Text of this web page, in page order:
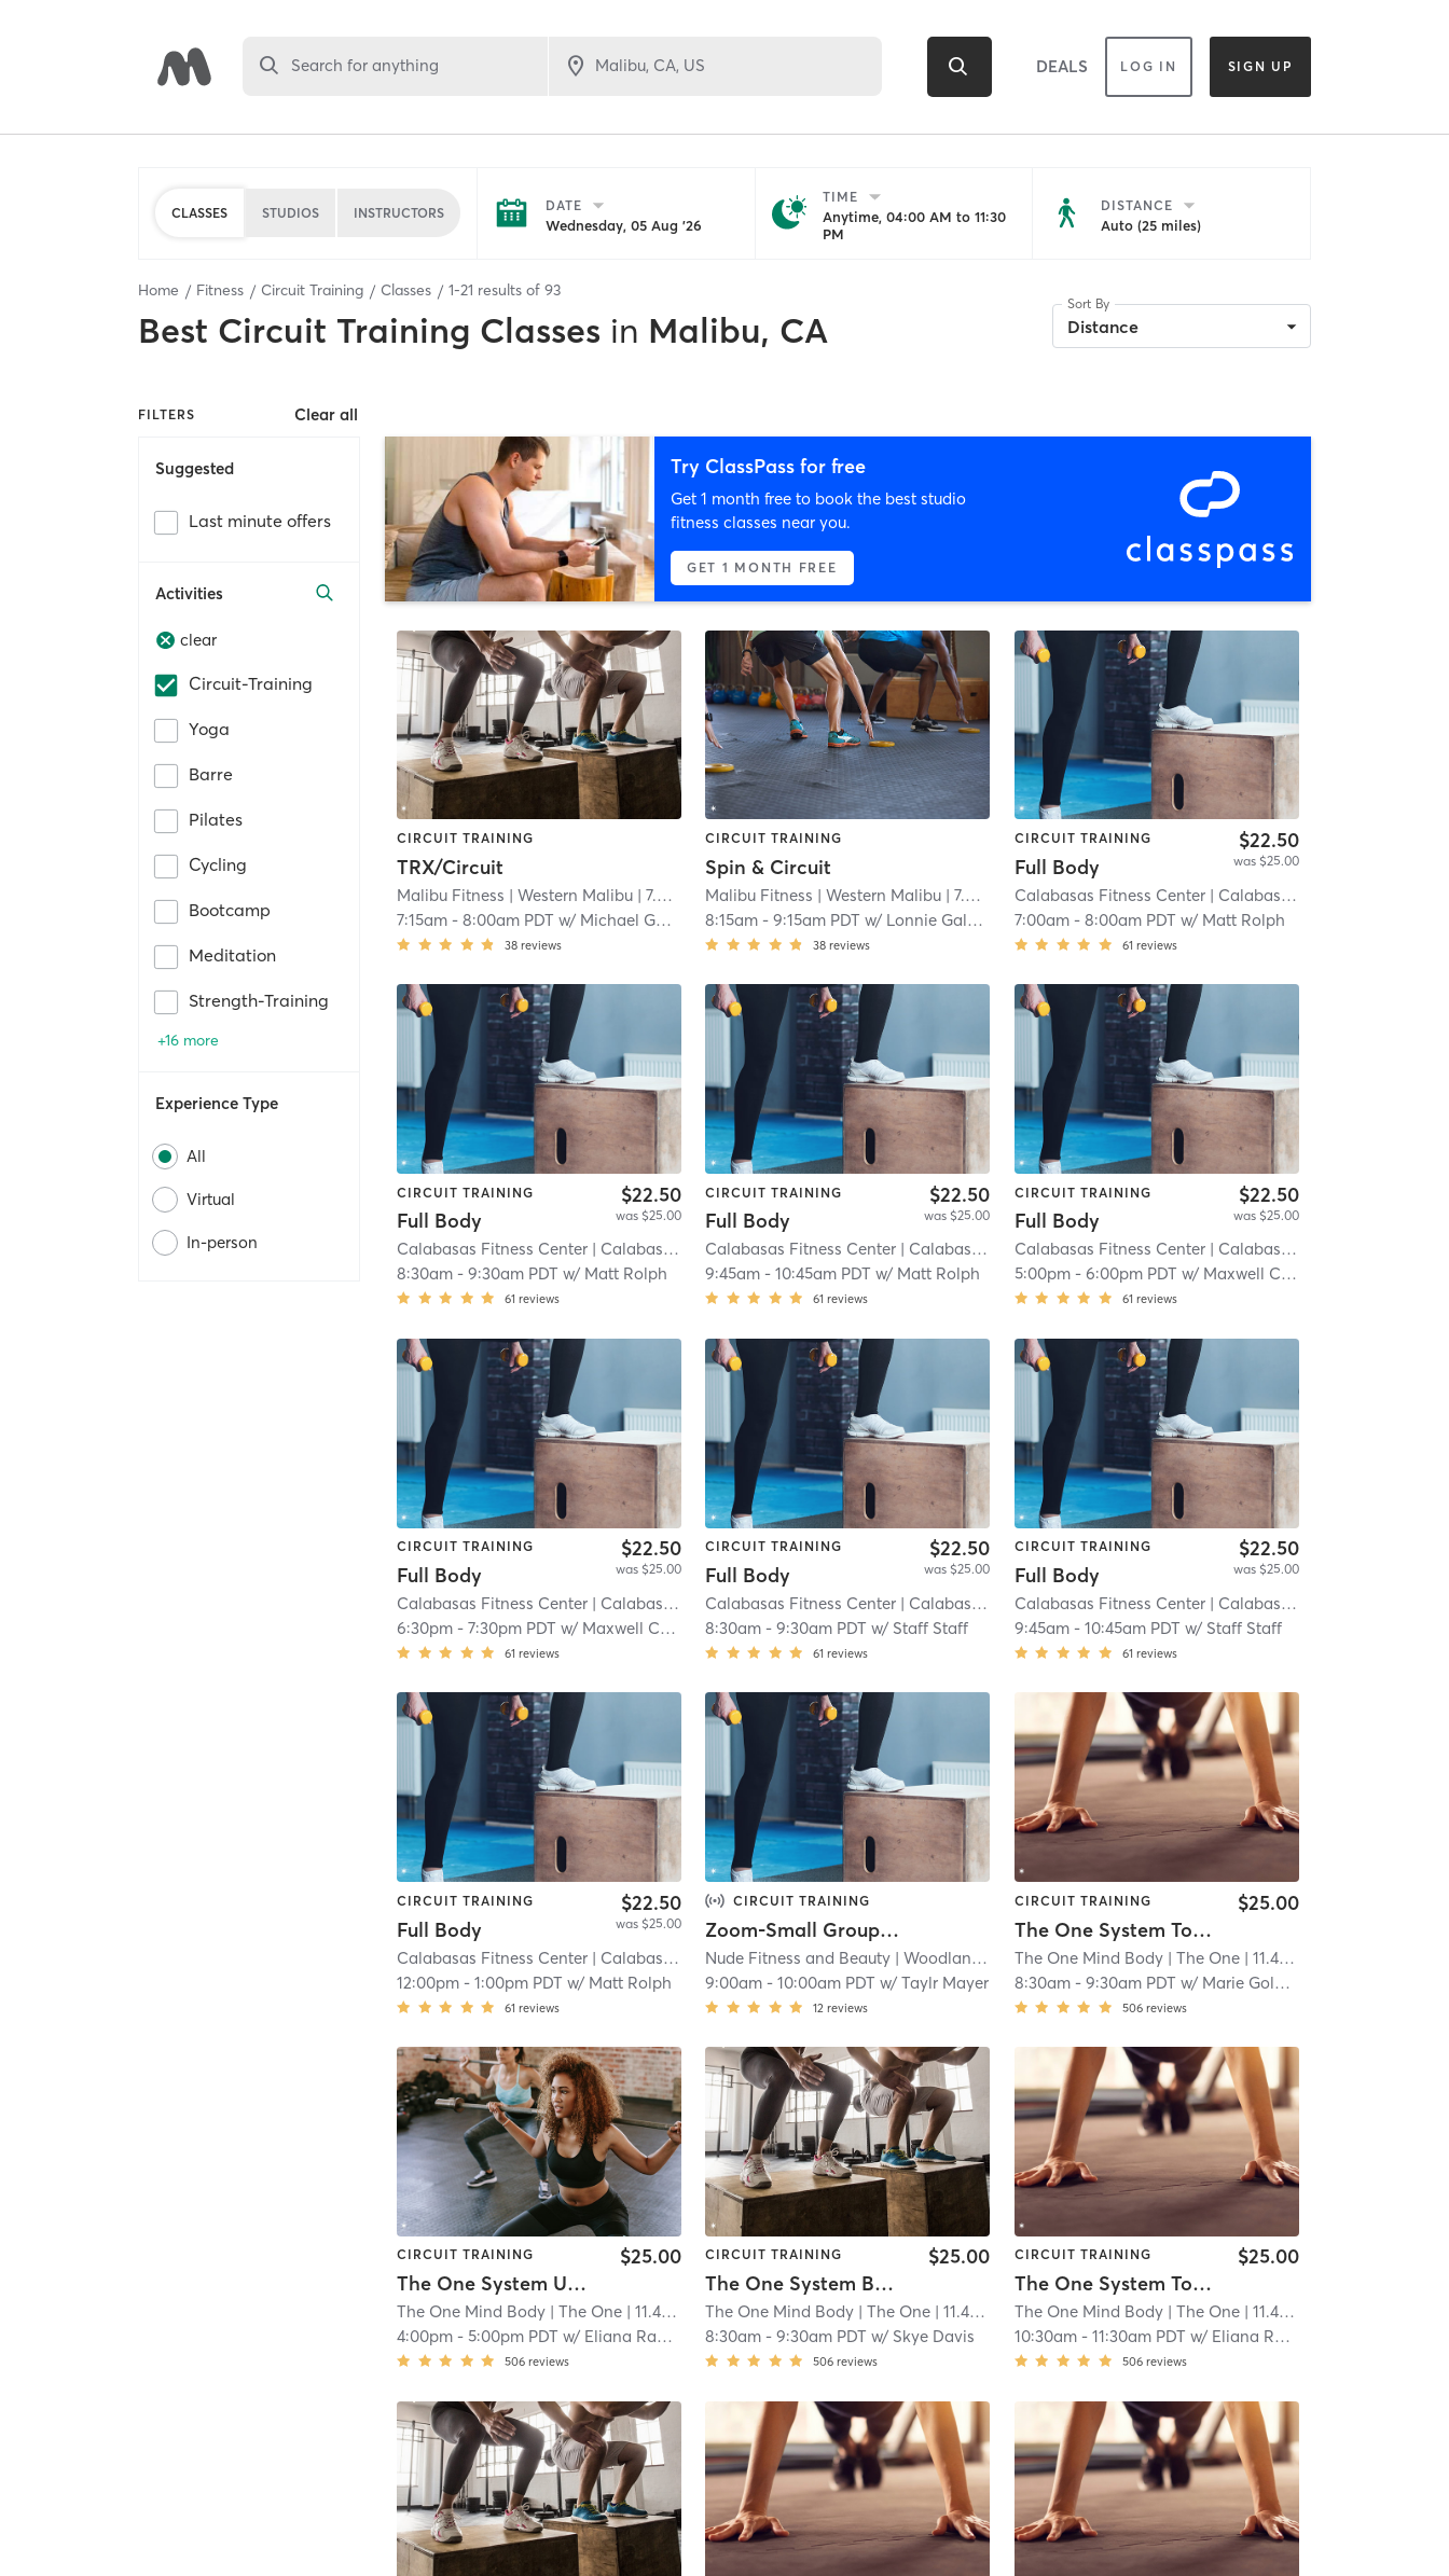
Search for anything DEALS LOG IN SIGN UP
CLASSES STUDIOS INSTRUCTORS DATE
Wednesday, 05 Aug '26
TIME
Anytime, 04:00 AM to 11:30
PM
DISTANCE
Auto (25 miles)
Home Fitness Circuit Training Classes 1-21 results of 93
Best Circuit Training Classes in Malibu, CA
Sort By
Distance
FILTERS Clear all
Suggested
Last minute offers
Activities
clear
Circuit-Training
Yoga
Barre
Pilates
Cycling
Bootcamp
Meditation
Strength-Training
+16 more
Experience Type
All
Virtual
In-person
Try ClassPass for free
Get 1 month free to book the best studio
fitness classes near you.
GET 1 MONTH FREE
CIRCUIT TRAINING
TRX/Circuit
Malibu Fitness | Western Malibu | 7.4 mi
7:15am -8:00am PDT w/ Michael Galate
38 reviews
CIRCUIT TRAINING
Spin & Circuit
Malibu Fitness | Western Malibu | 7.4 mi
8:15am -9:15am PDT w/ Lonnie Galate
38 reviews
CIRCUIT TRAINING
Full Body
$22.50
was $25.00
Calabasas Fitness Center| Calabasas (adjacent)
7:00am- 8:00am PDT w/ Matt Rolph
61 reviews
CIRCUIT TRAINING
Full Body
$22.50
was $25.00
Calabasas Fitness Center | Calabasas (adjacent)
| 8.3 mi
8:30am -9:30am PDT w/ Matt Rolph
61 reviews
CIRCUIT TRAINING
Full Body
$22.50
was $25.00
Calabasas Fitness Center | Calabasas (adjacent)
| 8.3 mi
9:45am -10:45am PDT w/ Matt Rolph
61 reviews
CIRCUIT TRAINING
Full Body
$22.50
was $25.00
Calabasas Fitness Center| Calabasas (adjacent)
5:00pm- 6:00pm PDT w/ Maxwell Corrodi
61 reviews
CIRCUIT TRAINING
Full Body
$22.50
was $25.00
Calabasas Fitness Center | Calabasas (adjacent)
| 8.3 mi
6:30pm -7:30pm PDT w/ Maxwell Corrodi
61 reviews
CIRCUIT TRAINING
Full Body
$22.50
was $25.00
Calabasas Fitness Center | Calabasas (adjacent)
| 8.3 mi
8:30am -9:30am PDT w/ Staff Staff
61 reviews
CIRCUIT TRAINING
Full Body
$22.50
was $25.00
Calabasas Fitness Center| Calabasas (adjacent)
9:45am- 10:45am PDT w/ Staff Staff
61 reviews
CIRCUIT TRAINING
Full Body
$22.50
was $25.00
Calabasas Fitness Center | Calabasas (adjacent)
| 8.3 mi
12:00pm -1:00pm PDT w/ Matt Rolph
61 reviews
CIRCUIT TRAINING
Zoom-Small Group Training w/ Lil' Miss Hartlyn :)
Nude Fitness and Beauty | Woodland Hills
| 10.5 mi
9:00am -10:00am PDT w/Taylr Mayer
12 reviews
CIRCUIT TRAINING
The One System Total Body
$25.00
The One Mind Body| The One| 11.4 mi
8:30am- 9:30am PDT w/ Marie Golding
506 reviews
CIRCUIT TRAINING
The One System Upper&Abs
$25.00
The One Mind Body | The One | 11.4 mi
4:00pm -5:00pm PDT w/ Eliana Raphael
506 reviews
CIRCUIT TRAINING
The One System Booty Lab
$25.00
The One Mind Body | The One | 11.4 mi
8:30am -9:30am PDT w/ Skye Davis
506 reviews
CIRCUIT TRAINING
The One System Total Body
$25.00
The One Mind Body| The One| 11.4 mi
10:30am- 11:30am PDT w/ Eliana Raphael
506 reviews